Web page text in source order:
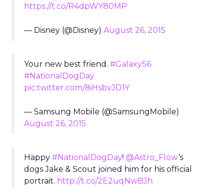
https://t.co/R4dpWY80MP
— Disney (@Disney) August 26, 2015
Your new best friend. #GalaxyS6
#NationalDogDay
pic.twitter.com/8iHsbvJD1Y
— Samsung Mobile (@SamsungMobile)
August 26, 2015
Happy #NationalDogDay! @Astro_Flow‘s
dogs Jake & Scout joined him for his official
portrait. http://t.co/2E2uqNwBJh